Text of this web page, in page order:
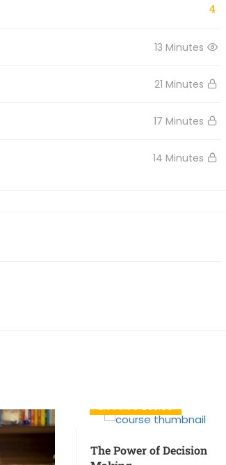
4
13 Minutes
21 Minutes
17 Minutes
14 Minutes
₹2,500.00 ₹699.00
The Power of Decision